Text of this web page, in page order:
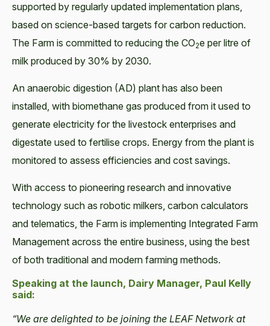
supported by regularly updated implementation plans,
based on science-based targets for carbon reduction.
The Farm is committed to reducing the CO2e per litre of
milk produced by 30% by 2030.
An anaerobic digestion (AD) plant has also been
installed, with biomethane gas produced from it used to
generate electricity for the livestock enterprises and
digestate used to fertilise crops. Energy from the plant is
monitored to assess efficiencies and cost savings.
With access to pioneering research and innovative
technology such as robotic milkers, carbon calculators
and telematics, the Farm is implementing Integrated Farm
Management across the entire business, using the best
of both traditional and modern farming methods.
Speaking at the launch, Dairy Manager, Paul Kelly
said:
“We are delighted to be joining the LEAF Network at